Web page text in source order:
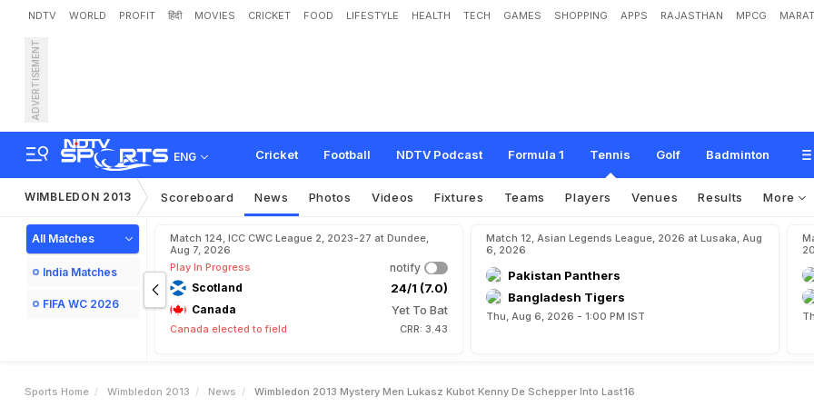
NDTV WORLD PROFIT हिंदी MOVIES CRICKET FOOD LIFESTYLE HEALTH TECH GAMES SHOPPING APPS RAJASTHAN MPCG
ADVERTISEMENT
ENG Cricket Football NDTV Podcast Formula 1 Tennis Golf Badminton
Wimbledon 2013: Mystery men Lukasz Kubot, Kenny de Schepper into la
WIMBLEDON 2013 Scoreboard News Photos Videos Fixtures Teams Players Venues Results More
All Matches
India Matches
FIFA WC 2026
Match 124, ICC CWC League 2, 2023-27 at Dundee,
Aug 7, 2026
Play In Progress
notify
Scotland
24/1 (7.0)
Canada Yet To Bat
Canada elected to field CRR: 3.43
Match 12, Asian Legends League, 2026 at Lusaka, Aug
6, 2026
Pakistan Panthers
Bangladesh Tigers
Thu, Aug 6, 2026 - 1:00 PM IST
Sports Home Wimbledon 2013 News Wimbledon 2013 Mystery Men Lukasz Kubot Kenny De Schepper Into Last16